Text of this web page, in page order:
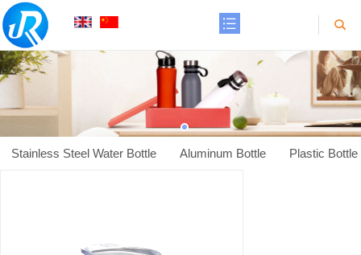
Stainless Steel Water Bottle Aluminum Bottle Plastic Bottle